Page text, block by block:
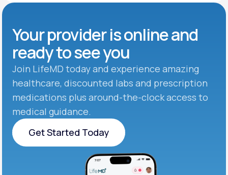
Your provider is online and
ready to see you
Join LifeMD today and experience amazing
healthcare, discounted labs and prescription
medications plus around-the-clock access to
medical guidance.
Get Started Today
Get Started Today